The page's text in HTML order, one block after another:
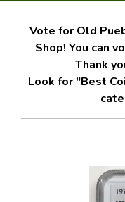
Vote for Old
Shop! You can
Thank
Look for "Best